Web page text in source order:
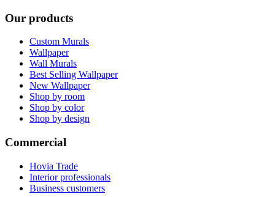
Our products
Custom Murals
Wallpaper
Wall Murals
Best Selling Wallpaper
New Wallpaper
Shop by room
Shop by color
Shop by design
Commercial
Hovia Trade
Interior professionals
Business customers